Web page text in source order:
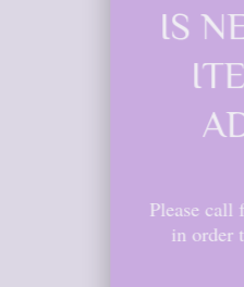
IS NEW AND
ITEMS
ADDED
Please call for anything you
in order to get points, please